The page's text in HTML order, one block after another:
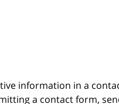
information in a
a contact form,